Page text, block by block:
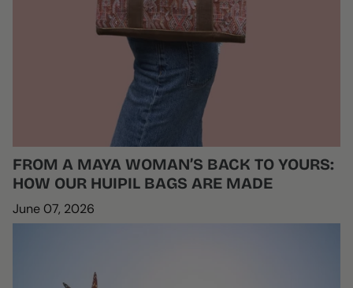
FROM A MAYA WOMAN’S BACK TO YOURS:
HOW OUR HUIPIL BAGS ARE MADE
June 07, 2026